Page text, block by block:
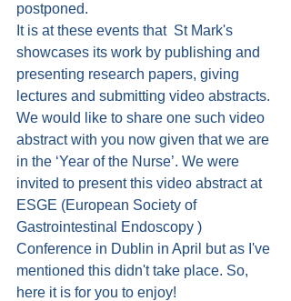
postponed.
It is at these events that  St Mark's
showcases its work by publishing and
presenting research papers, giving
lectures and submitting video abstracts.
We would like to share one such video
abstract with you now given that we are
in the ‘Year of the Nurse’. We were
invited to present this video abstract at
ESGE (European Society of
Gastrointestinal Endoscopy )
Conference in Dublin in April but as I've
mentioned this didn't take place. So,
here it is for you to enjoy!